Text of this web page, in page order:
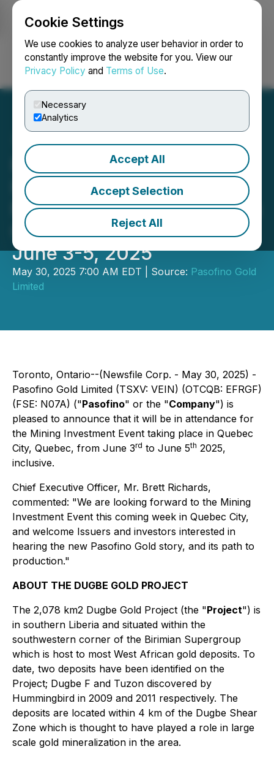
Cookie Settings
We use cookies to analyze user behavior in order to
constantly improve the website for you. View our
Privacy Policy and Terms of Use.
Necessary
Analytics
Accept All
Accept Selection
Reject All
Login Search Français
Pasofino Gold Announces
Its Attendance at the
Mining Investment Event in
Quebec City, Quebec from
June 3-5, 2025
May 30, 2025 7:00 AM EDT | Source: Pasofino Gold
Limited
Toronto, Ontario--(Newsfile Corp. - May 30, 2025) -
Pasofino Gold Limited (TSXV: VEIN) (OTCQB: EFRGF)
(FSE: N07A) ("Pasofino" or the "Company") is
pleased to announce that it will be in attendance for
the Mining Investment Event taking place in Quebec
City, Quebec, from June 3rd to June 5th 2025,
inclusive.
Chief Executive Officer, Mr. Brett Richards,
commented: "We are looking forward to the Mining
Investment Event this coming week in Quebec City,
and welcome Issuers and investors interested in
hearing the new Pasofino Gold story, and its path to
production."
ABOUT THE DUGBE GOLD PROJECT
The 2,078 km2 Dugbe Gold Project (the "Project") is
in southern Liberia and situated within the
southwestern corner of the Birimian Supergroup
which is host to most West African gold deposits. To
date, two deposits have been identified on the
Project; Dugbe F and Tuzon discovered by
Hummingbird in 2009 and 2011 respectively. The
deposits are located within 4 km of the Dugbe Shear
Zone which is thought to have played a role in large
scale gold mineralization in the area.